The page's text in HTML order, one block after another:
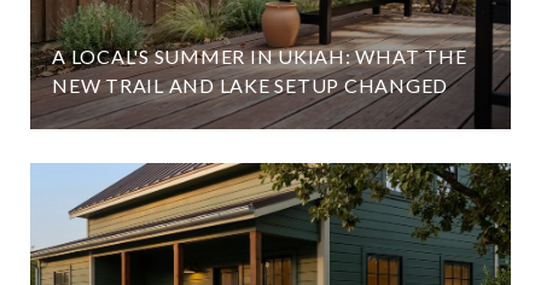
A LOCAL'S SUMMER IN UKIAH: WHAT THE
NEW TRAIL AND LAKE SETUP CHANGED